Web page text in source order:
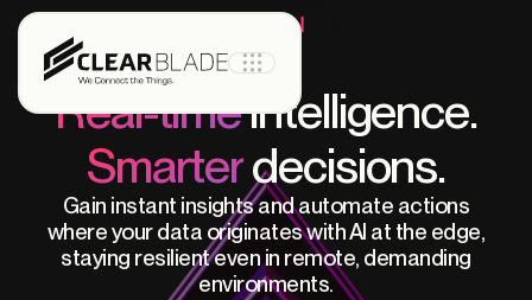
Product
IoT Core
Edge AI
Real-timeintelligence.
Smarterdecisions.
Gain instant insights and automate actions
where your data originates with AI at the edge,
staying resilient even in remote, demanding
environments.